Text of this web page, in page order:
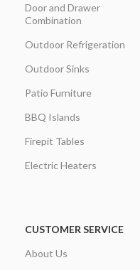
Door and Drawer
Combination
Outdoor Refrigeration
Outdoor Sinks
Patio Furniture
BBQ Islands
Firepit Tables
Electric Heaters
CUSTOMER SERVICE
About Us